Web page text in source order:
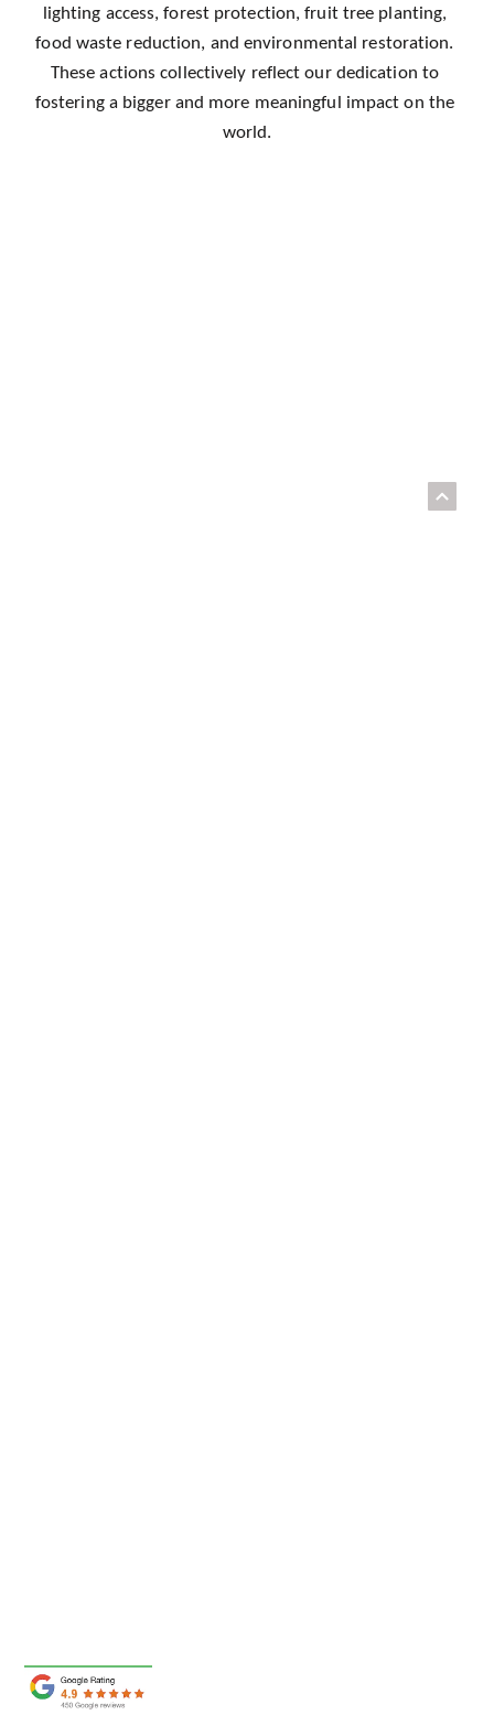
lighting access, forest protection, fruit tree planting,
food waste reduction, and environmental restoration.
These actions collectively reflect our dedication to
fostering a bigger and more meaningful impact on the
world.